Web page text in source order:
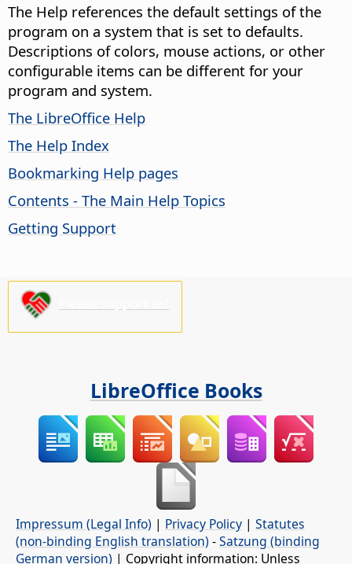
The Help references the default settings of the
program on a system that is set to defaults.
Descriptions of colors, mouse actions, or other
configurable items can be different for your
program and system.
The LibreOffice Help
The Help Index
Bookmarking Help pages
Contents - The Main Help Topics
Getting Support
LibreOffice Books
Impressum (Legal Info) | Privacy Policy | Statutes
(non-binding English translation) -Satzung (binding
German version) | Copyright information: Unless